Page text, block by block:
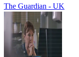
The Guardian - UK